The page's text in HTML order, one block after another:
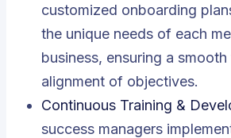
customized onboarding
the unique needs of each
business, ensuring a
alignment of objectives.
Continuous Training &
success managers